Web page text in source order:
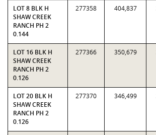
LOT 8 BLK H
SHAW CREEK
RANCH PH 2
0.144
277358 404,837
LOT 16 BLK H
SHAW CREEK
RANCH PH 2
0.126
277366 350,679
LOT 20 BLK H
SHAW CREEK
RANCH PH 2
0.126
277370 346,499